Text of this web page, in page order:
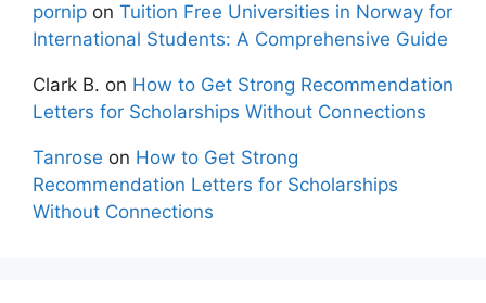
pornip on Tuition Free Universities in Norway for
International Students: A Comprehensive Guide
Clark B. on How to Get Strong Recommendation
Letters for Scholarships Without Connections
Tanrose on How to Get Strong
Recommendation Letters for Scholarships
Without Connections